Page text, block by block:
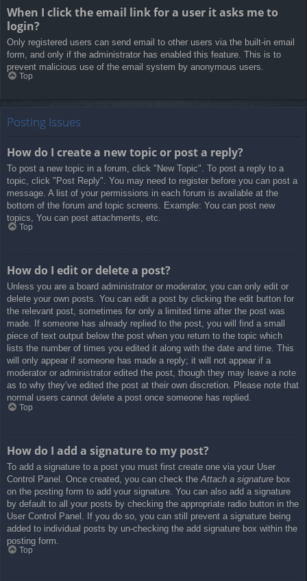
When I click the email link for a user it asks me to
login?
Only registered users can send email to other users via the built-in email
form, and only if the administrator has enabled this feature. This is to
prevent malicious use of the email system by anonymous users.
Top
Posting Issues
How do I create a new topic or post a reply?
To post a new topic in a forum, click "New Topic". To post a reply to a
topic, click "Post Reply". You may need to register before you can post a
message. A list of your permissions in each forum is available at the
bottom of the forum and topic screens. Example: You can post new
topics, You can post attachments, etc.
Top
How do I edit or delete a post?
Unless you are a board administrator or moderator, you can only edit or
delete your own posts. You can edit a post by clicking the edit button for
the relevant post, sometimes for only a limited time after the post was
made. If someone has already replied to the post, you will find a small
piece of text output below the post when you return to the topic which
lists the number of times you edited it along with the date and time. This
will only appear if someone has made a reply; it will not appear if a
moderator or administrator edited the post, though they may leave a note
as to why they’ve edited the post at their own discretion. Please note that
normal users cannot delete a post once someone has replied.
Top
How do I add a signature to my post?
To add a signature to a post you must first create one via your User
Control Panel. Once created, you can check the Attach a signature box
on the posting form to add your signature. You can also add a signature
by default to all your posts by checking the appropriate radio button in the
User Control Panel. If you do so, you can still prevent a signature being
added to individual posts by un-checking the add signature box within the
posting form.
Top